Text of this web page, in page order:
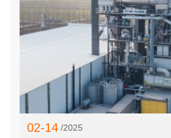
02-14 /2025